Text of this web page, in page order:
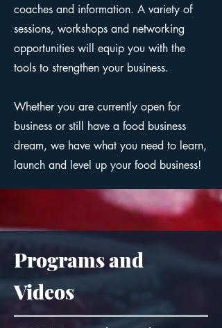
coaches and information. A variety of
sessions, workshops and networking
opportunities will equip you with the
tools to strengthen your business.
Whether you are currently open for
business or still have a food business
dream, we have what you need to learn,
launch and level up your food business!
Programs and
Videos